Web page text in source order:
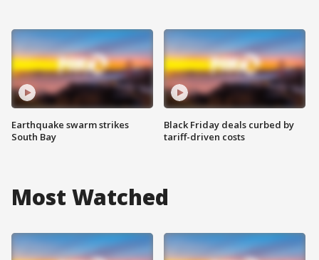
Earthquake swarm strikes
South Bay
Black Friday deals curbed by
tariff-driven costs
Most Watched